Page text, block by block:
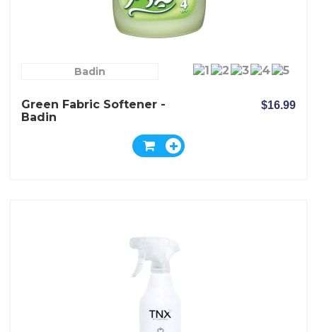
Badin
Green Fabric Softener -
Badin
$16.99